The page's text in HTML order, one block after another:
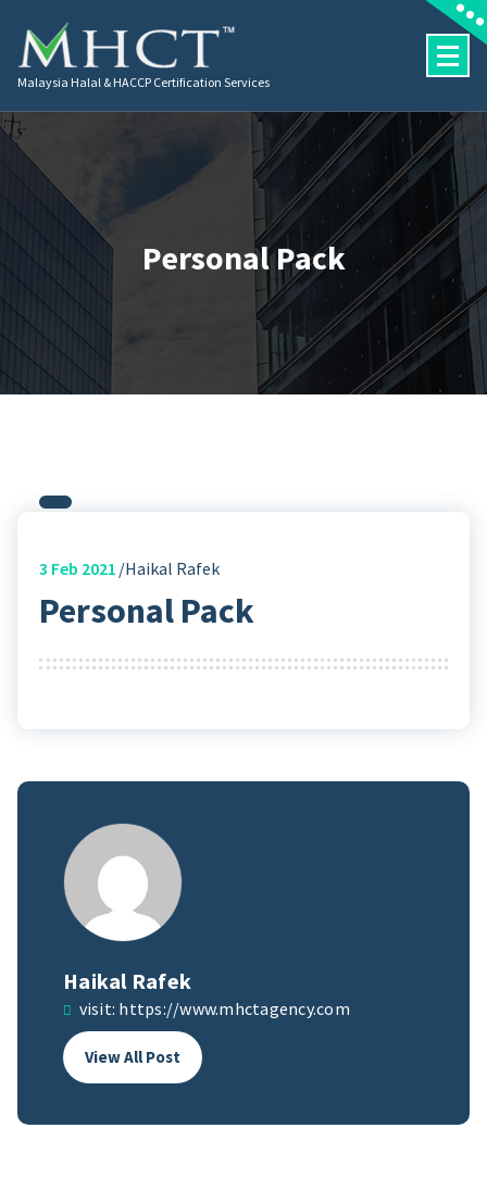
Malaysia Halal & HACCP Certification Services
Personal Pack
3 Feb 2021 Haikal Rafek
Personal Pack
Haikal Rafek
visit: https://www.mhctagency.com
View All Post